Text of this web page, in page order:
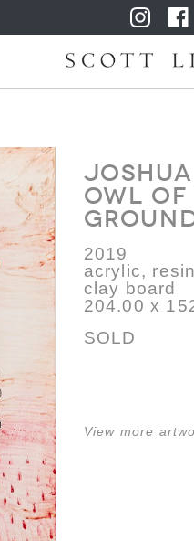
Owl of
2019
acrylic,
clay board
204.00 x
SOLD
View more